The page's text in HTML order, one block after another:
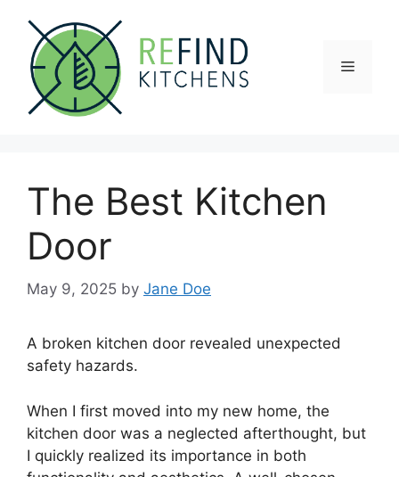
content
Menu
The Best Kitchen
Door
May 9, 2025 by Jane Doe
A broken kitchen door revealed unexpected
safety hazards.
When I first moved into my new home, the
kitchen door was a neglected afterthought, but
I quickly realized its importance in both